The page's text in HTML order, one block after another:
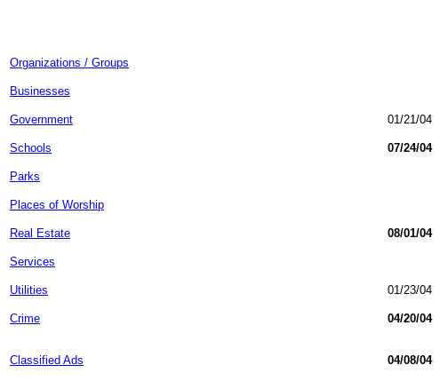
Organizations / Groups
Businesses
Government 01/21/04
Schools 07/24/04
Parks
Places of Worship
Real Estate 08/01/04
Services
Utilities 01/23/04
Crime 04/20/04
Classified Ads 04/08/04